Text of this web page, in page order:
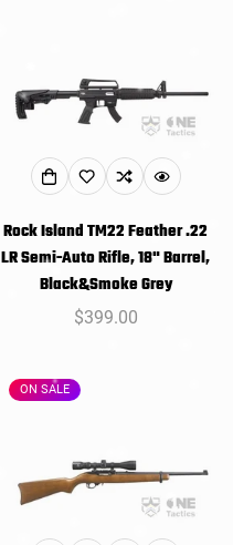
Rock Island TM22 Feather .22
LR Semi-Auto Rifle, 18" Barrel,
Black&Smoke Grey
Regular
$399.00
ON SALE